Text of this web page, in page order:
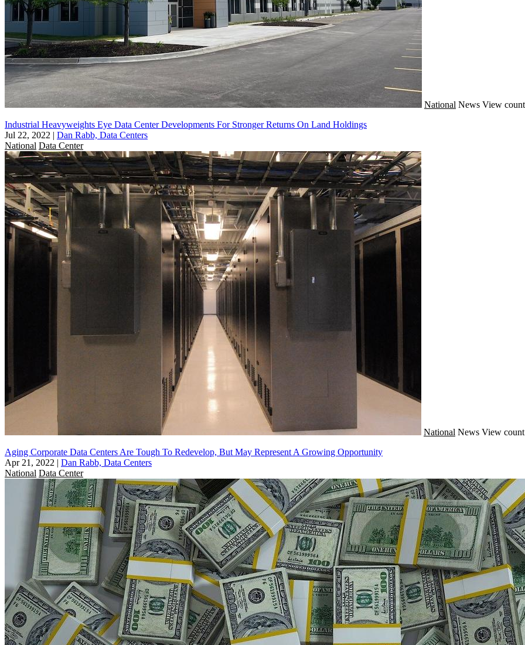
National News View
Industrial Heavyweights Eye Data Center Developments For Stronger Returns On Land Holdings
Jul 22, 2022 | Dan Rabb, Data Centers
National Data Center
National News View
Aging Corporate Data Centers Are Tough To Redevelop, But May Represent A Growing Opportunity
Apr 21, 2022 | Dan Rabb, Data Centers
National Data Center